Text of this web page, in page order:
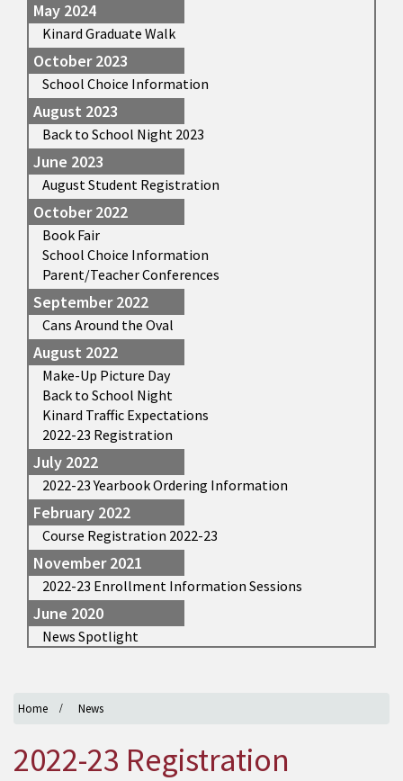
Home News
2022-23 Registration
May 2024
Kinard Graduate Walk
October 2023
School Choice Information
August 2023
Back to School Night 2023
June 2023
August Student Registration
October 2022
Book Fair
School Choice Information
Parent/Teacher Conferences
September 2022
Cans Around the Oval
August 2022
Make-Up Picture Day
Back to School Night
Kinard Traffic Expectations
2022-23 Registration
July 2022
2022-23 Yearbook Ordering Information
February 2022
Course Registration 2022-23
November 2021
2022-23 Enrollment Information Sessions
June 2020
News Spotlight